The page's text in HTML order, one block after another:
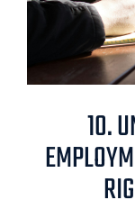
10.